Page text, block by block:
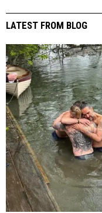
LATEST FROM BLOG